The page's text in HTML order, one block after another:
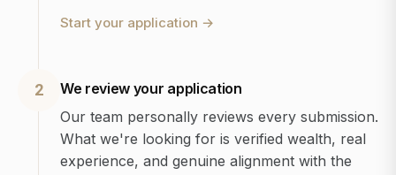
Start your application →
2
We review your application
Our team personally reviews every submission.
What we're looking for is verified wealth, real
experience, and genuine alignment with the